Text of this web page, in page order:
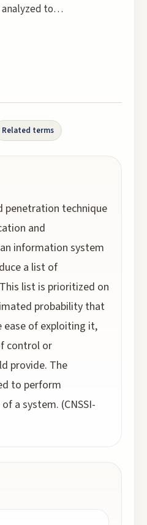
analyzed to…
Related terms
penetration technique
and
information system
a list of
list is prioritized on
probability that
ease of exploiting it,
control or
provide. The
to perform
a system. (CNSSI-